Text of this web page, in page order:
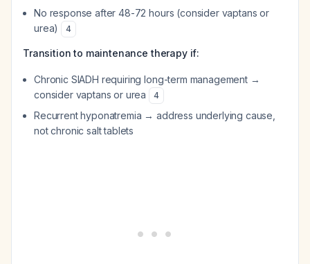
No response after 48-72 hours (consider vaptans or
urea)
4
Transition to maintenance therapy if:
Chronic SIADH requiring long-term management →
consider vaptans or urea
4
Recurrent hyponatremia → address underlying cause,
not chronic salt tablets